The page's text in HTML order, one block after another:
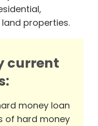
properties.
current
money loan
of hard money